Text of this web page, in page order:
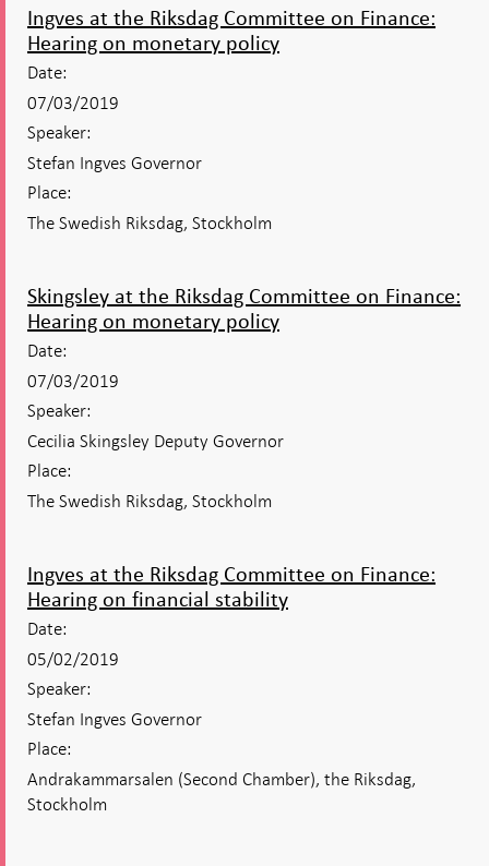
Ingves at the Riksdag Committee on Finance:
Hearing on monetary policy
Date:
07/03/2019
Speaker:
Stefan Ingves Governor
Place:
The Swedish Riksdag, Stockholm
Skingsley at the Riksdag Committee on Finance:
Hearing on monetary policy
Date:
07/03/2019
Speaker:
Cecilia Skingsley Deputy Governor
Place:
The Swedish Riksdag, Stockholm
Ingves at the Riksdag Committee on Finance:
Hearing on financial stability
Date:
05/02/2019
Speaker:
Stefan Ingves Governor
Place:
Andrakammarsalen (Second Chamber), the Riksdag,
Stockholm